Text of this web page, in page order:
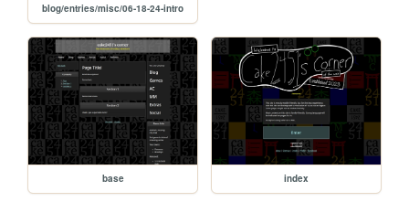
blog/entries/misc/06-18-24-intro
base index